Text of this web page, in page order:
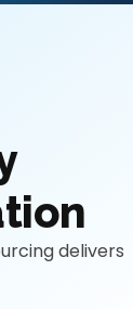
delivers